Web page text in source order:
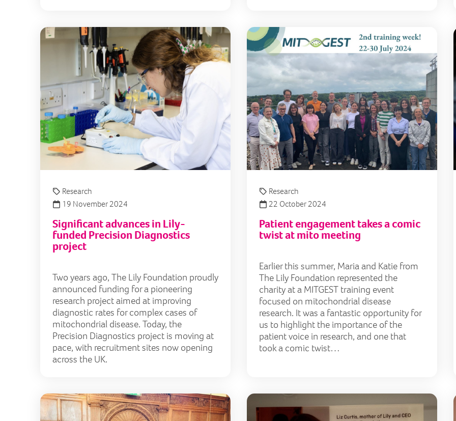
Significant advances in Lily-funded Precision
Research
19 November 2024
Significant advances in Lily-
funded Precision Diagnostics
project
Two years ago, The Lily Foundation proudly
announced funding for a pioneering
research project aimed at improving
diagnostic rates for complex cases of
mitochondrial disease. Today, the
Precision Diagnostics project is moving at
pace, with recruitment sites now opening
across the UK.
Research
22 October 2024
Patient engagement takes a comic
twist at mito meeting
Earlier this summer, Maria and Katie from
The Lily Foundation represented the
charity at a MITGEST training event
focused on mitochondrial disease
research. It was a fantastic opportunity for
us to highlight the importance of the
patient voice in research, and one that
took a comic twist…
Funding research and finding hope for MNGIE patients